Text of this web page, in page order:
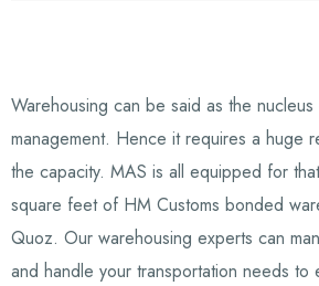
Warehousing can be said as the
management. Hence it requires a huge
the capacity. MAS is all equipped for
square feet of HM Customs bonded
Quoz. Our warehousing experts can
and handle your transportation needs to